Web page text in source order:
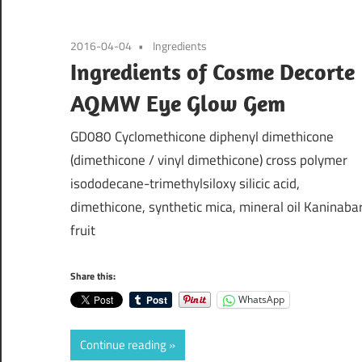
2016-04-04 Ingredients
Ingredients of Cosme Decorte
AQMW Eye Glow Gem
GD080 Cyclomethicone diphenyl dimethicone
(dimethicone / vinyl dimethicone) cross polymer
isododecane-trimethylsiloxy silicic acid,
dimethicone, synthetic mica, mineral oil
fruit
Share this:
WhatsApp
Continue reading